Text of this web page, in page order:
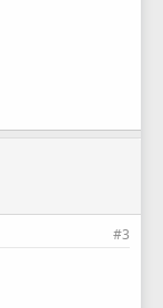
#3